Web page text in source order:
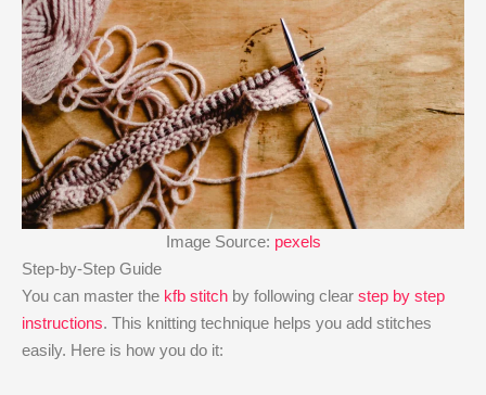
Image Source: pexels
Step-by-Step Guide
You can master the kfb stitch by following clear step by step
instructions. This knitting technique helps you add stitches
easily. Here is how you do it: